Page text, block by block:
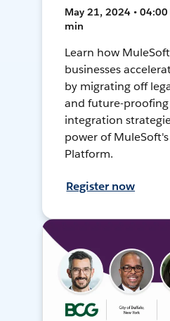
May 21, 2024 • 04:00
min
Learn how
businesses
by migrating off
and future-
integration
power of
Platform.
Register now